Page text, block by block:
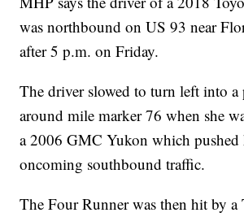
was northbound on US 93 near
after 5 p.m. on Friday.
The driver slowed to turn left into a
around mile marker 76 when she
a 2006 GMC Yukon which pushed
oncoming southbound traffic.
The Four Runner was then hit by a